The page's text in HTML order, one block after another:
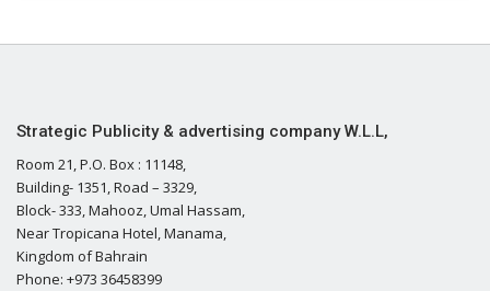
Strategic Publicity & advertising company W.L.L,
Room 21, P.O. Box : 11148,
Building- 1351, Road – 3329,
Block- 333, Mahooz, Umal Hassam,
Near Tropicana Hotel, Manama,
Kingdom of Bahrain
Phone: +973 36458399